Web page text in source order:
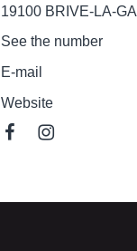
19100 BRIVE-LA-
See the number
E-mail
Website